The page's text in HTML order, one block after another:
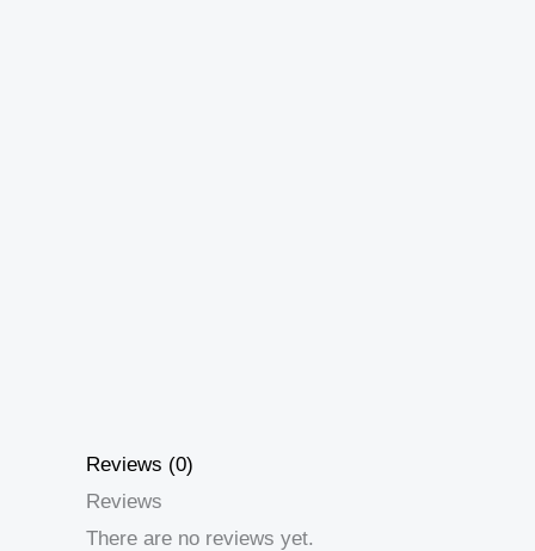
Reviews (0)
Reviews
There are no reviews yet.